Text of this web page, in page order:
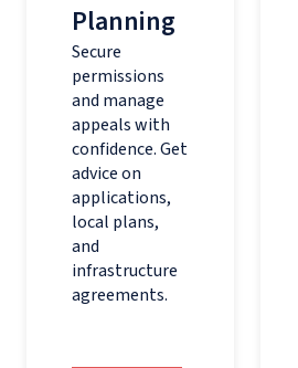
Planning
Secure
permissions
and manage
appeals with
confidence. Get
advice on
applications,
local plans,
and
infrastructure
agreements.